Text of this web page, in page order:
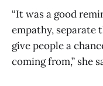
“It was a good
empathy, separate
give people a
coming from,” she